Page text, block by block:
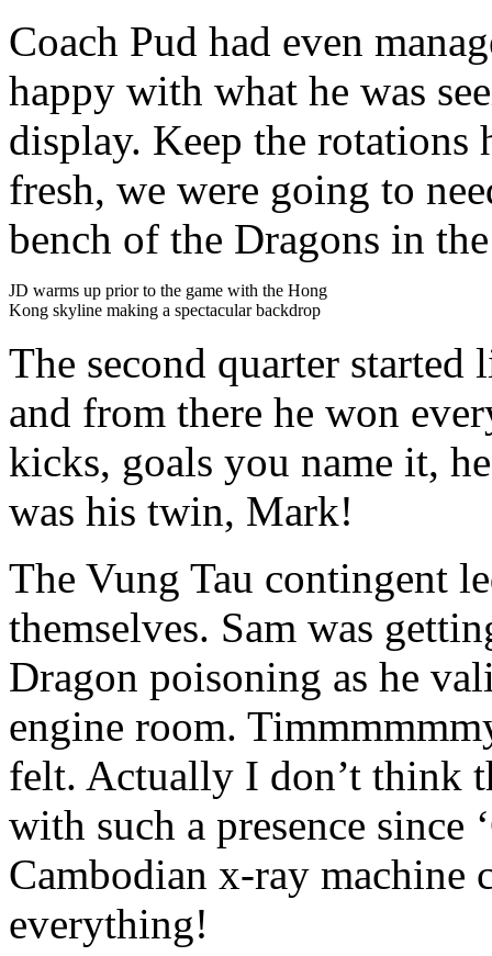
Coach Pud had even
happy with what he was
display. Keep the rotations
fresh, we were going to
bench of the Dragons in
JD warms up prior to the game with the Hong
Kong skyline making a spectacular backdrop
The second quarter
and from there he won
kicks, goals you name it,
was his twin, Mark!
The Vung Tau contingent
themselves. Sam was
Dragon poisoning as he
engine room.
felt. Actually I don’t think
with such a presence since
Cambodian x-ray machine
everything!